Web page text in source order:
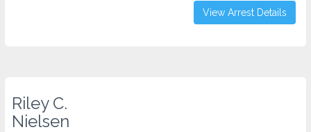
View Arrest Details
Riley C.
Nielsen